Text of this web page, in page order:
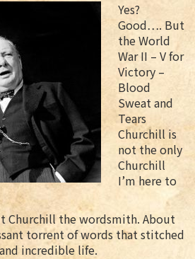
Yes?
Good…. But
the World
War II – V for
Victory –
Blood
Sweat and
Tears
Churchill is
not the only
Churchill
I’m here to
Churchill the wordsmith. About
torrent of words that stitched
incredible life.